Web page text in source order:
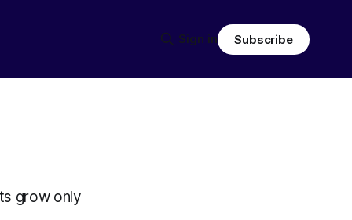
Sign in Subscribe
grow only